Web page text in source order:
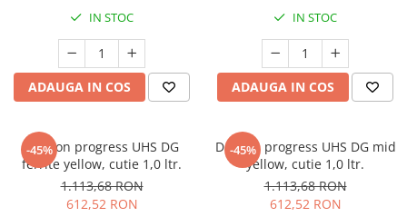
IN STOC
ADAUGA IN COS
IN STOC
ADAUGA IN COS
-45%
Deltron progress UHS DG
ferrite yellow, cutie 1,0 ltr.
1.113,68 RON
612,52 RON
-45%
Deltron progress UHS DG mid
yellow, cutie 1,0 ltr.
1.113,68 RON
612,52 RON